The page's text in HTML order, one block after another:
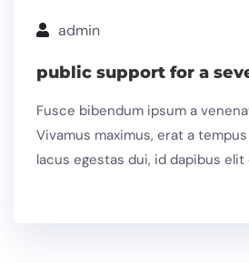
admin
public support for a
Fusce bibendum ipsum a
Vivamus maximus, erat a
lacus egestas dui, id dapibus elit